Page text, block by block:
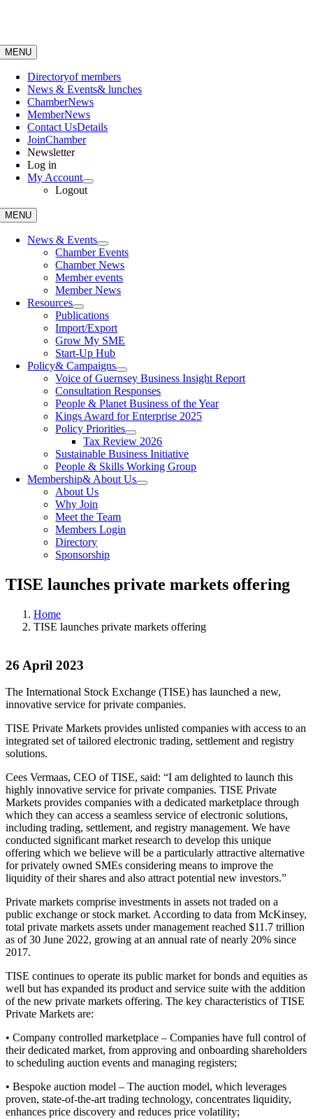
MENU
Directoryof members
News & Events& lunches
ChamberNews
MemberNews
Contact UsDetails
JoinChamber
Newsletter
Log in
My Account
Logout
MENU
News & Events
Chamber Events
Chamber News
Member events
Member News
Resources
Publications
Import/Export
Grow My SME
Start-Up Hub
Policy& Campaigns
Voice of Guernsey Business Insight Report
Consultation Responses
People & Planet Business of the Year
Kings Award for Enterprise 2025
Policy Priorities
Tax Review 2026
Sustainable Business Initiative
People & Skills Working Group
Membership& About Us
About Us
Why Join
Meet the Team
Members Login
Directory
Sponsorship
TISE launches private markets offering
Home
TISE launches private markets offering
26 April 2023
The International Stock Exchange (TISE) has launched a new,
innovative service for private companies.
TISE Private Markets provides unlisted companies with access to an
integrated set of tailored electronic trading, settlement and registry
solutions.
Cees Vermaas, CEO of TISE, said: “I am delighted to launch this
highly innovative service for private companies. TISE Private
Markets provides companies with a dedicated marketplace through
which they can access a seamless service of electronic solutions,
including trading, settlement, and registry management. We have
conducted significant market research to develop this unique
offering which we believe will be a particularly attractive alternative
for privately owned SMEs considering means to improve the
liquidity of their shares and also attract potential new investors.”
Private markets comprise investments in assets not traded on a
public exchange or stock market. According to data from McKinsey,
total private markets assets under management reached $11.7 trillion
as of 30 June 2022, growing at an annual rate of nearly 20% since
2017.
TISE continues to operate its public market for bonds and equities as
well but has expanded its product and service suite with the addition
of the new private markets offering. The key characteristics of TISE
Private Markets are:
• Company controlled marketplace – Companies have full control of
their dedicated market, from approving and onboarding shareholders
to scheduling auction events and managing registers;
• Bespoke auction model – The auction model, which leverages
proven, state-of-the-art trading technology, concentrates liquidity,
enhances price discovery and reduces price volatility;